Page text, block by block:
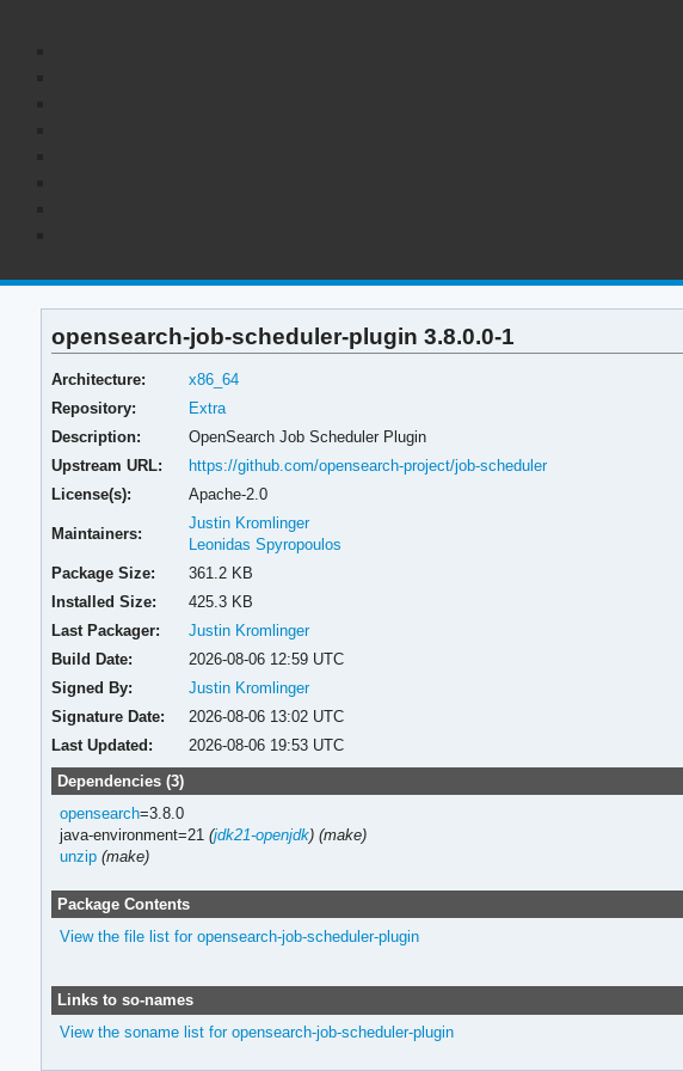
opensearch-job-scheduler-plugin 3.8.0.0-1
Architecture:
x86_64
Repository:
Extra
Description:
OpenSearch Job Scheduler Plugin
Upstream URL:
https://github.com/opensearch-project/job-scheduler
License(s):
Apache-2.0
Maintainers:
Justin Kromlinger
Leonidas Spyropoulos
Package Size:
361.2 KB
Installed Size:
425.3 KB
Last Packager:
Justin Kromlinger
Build Date:
2026-08-06 12:59 UTC
Signed By:
Justin Kromlinger
Signature Date:
2026-08-06 13:02 UTC
Last Updated:
2026-08-06 19:53 UTC
Dependencies (3)
opensearch=3.8.0
java-environment=21 (jdk21-openjdk) (make)
unzip (make)
Package Contents
View the file list for opensearch-job-scheduler-plugin
Links to so-names
View the soname list for opensearch-job-scheduler-plugin